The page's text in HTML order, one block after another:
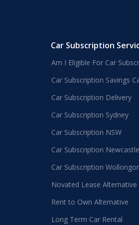
Car Subscription
Am I Eligible For Car
Car Subscription Savings
Car Subscription Delivery
Car Subscription Sydney
Car Subscription NSW
Car Subscription Newcastle
Car Subscription
Novated Lease Alternative
Rent to Own Alternative
Long Term Car Rental